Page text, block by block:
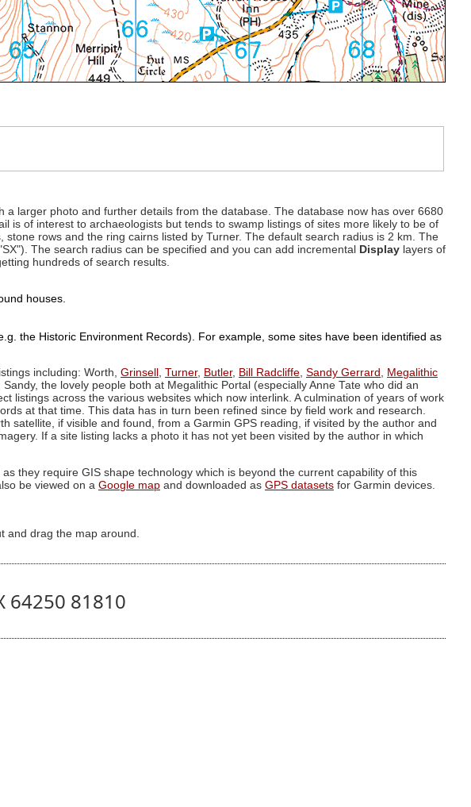
larger photo and further details from the database. The database now has over 6680
is of interest to archaeologists but tends to swamp listings of sites more likely to be of
stone rows and the ring cairns listed by Turner. The default search radius is 2 km. The
The search radius can be specified and you can add incremental
Display layers of
hundreds of search results.
houses.
the Historic Environment Records). For example, some sites have been identified as
including: Worth, Grinsell , Turner, Butler, Bill Radcliffe, Sandy Gerrard , Megalithic
the lovely people both at Megalithic Portal (especially Anne Tate who did an
listings across the various websites which now interlink. A culmination of years of work
at that time. This data has in turn been refined since by field work and research.
if visible and found, from a Garmin GPS reading, if visited by the author and
If a site listing lacks a photo it has not yet been visited by the author in which
they require GIS shape technology which is beyond the current capability of this
be viewed on a Google map and downloaded as GPS datasets for Garmin devices.
and drag the map around.
64250 81810